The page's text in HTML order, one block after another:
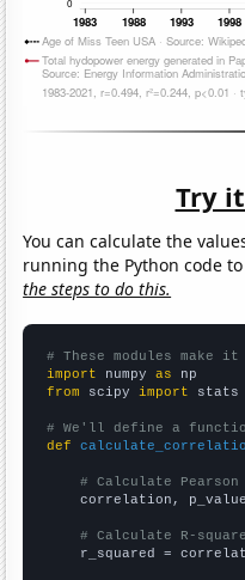
Try
You can calculate the
running the Python code
the steps to do this.
# These modules make
import numpy as
from scipy import stats
# We'll define a
def
# Calculate
correlation,
# Calculate R-
r_squared =